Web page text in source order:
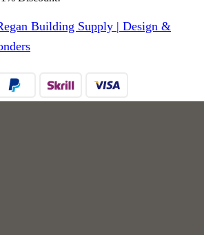
Building Supply | Design &